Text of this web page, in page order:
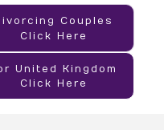
Couples
Click Here
United Kingdom
Click Here